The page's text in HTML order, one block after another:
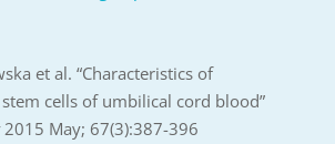
et al. “Characteristics of
cells of umbilical cord blood”
2015 May; 67(3):387-396